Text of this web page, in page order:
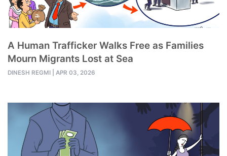
A Human Trafficker Walks Free as Families
Mourn Migrants Lost at Sea
DINESH REGMI APR 03, 2026